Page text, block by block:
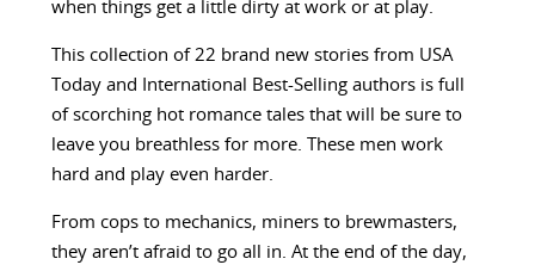
when things get a little dirty at work or at play.
This collection of 22 brand new stories from USA
Today and International Best-Selling authors is full
of scorching hot romance tales that will be sure to
leave you breathless for more. These men work
hard and play even harder.
From cops to mechanics, miners to brewmasters,
they aren’t afraid to go all in. At the end of the day,